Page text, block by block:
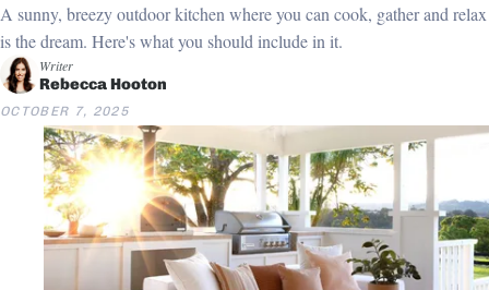
A sunny, breezy outdoor kitchen where you can cook, gather and relax
is the dream. Here's what you should include in it.
Writer
Rebecca Hooton
OCTOBER 7, 2025